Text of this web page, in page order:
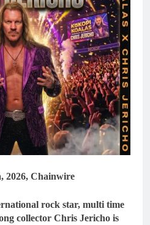
2026, Chainwire
rock star, multi time
collector Chris Jericho is